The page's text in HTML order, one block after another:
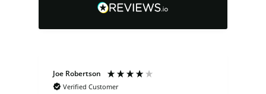
Joe Robertson
Verified Customer